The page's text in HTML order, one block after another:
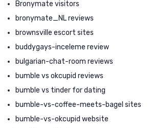
Bronymate visitors
bronymate_NL reviews
brownsville escort sites
buddygays-inceleme review
bulgarian-chat-room reviews
bumble vs okcupid reviews
bumble vs tinder for dating
bumble-vs-coffee-meets-bagel sites
bumble-vs-okcupid website